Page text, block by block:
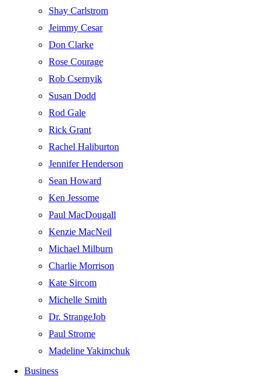
Shay Carlstrom
Jeimmy Cesar
Don Clarke
Rose Courage
Rob Csernyik
Susan Dodd
Rod Gale
Rick Grant
Rachel Haliburton
Jennifer Henderson
Sean Howard
Ken Jessome
Paul MacDougall
Kenzie MacNeil
Michael Milburn
Charlie Morrison
Kate Sircom
Michelle Smith
Dr. StrangeJob
Paul Strome
Madeline Yakimchuk
Business